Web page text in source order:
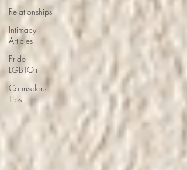
Relationships
Intimacy
Articles
Pride
LGBTQ+
Counselors
Tips